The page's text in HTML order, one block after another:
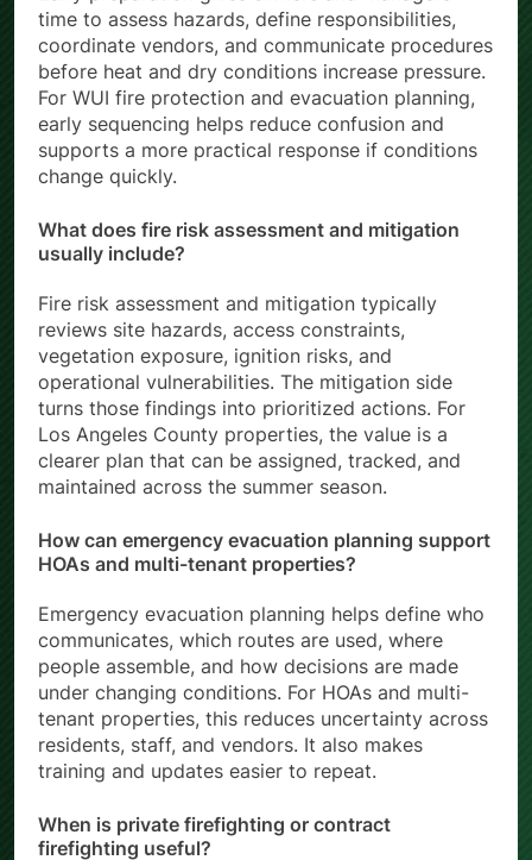
Early preparation gives owners and managers
time to assess hazards, define responsibilities,
coordinate vendors, and communicate procedures
before heat and dry conditions increase pressure.
For WUI fire protection and evacuation planning,
early sequencing helps reduce confusion and
supports a more practical response if conditions
What does fire risk assessment and mitigation
Fire risk assessment and mitigation typically
reviews site hazards, access constraints,
vegetation exposure, ignition risks, and
operational vulnerabilities. The mitigation side
turns those findings into prioritized actions. For
Los Angeles County properties, the value is a
clearer plan that can be assigned, tracked, and
How can emergency evacuation planning support
Emergency evacuation planning helps define who
communicates, which routes are used, where
people assemble, and how decisions are made
under changing conditions. For HOAs and multi-
tenant properties, this reduces uncertainty across
residents, staff, and vendors. It also makes
When is private firefighting or contract